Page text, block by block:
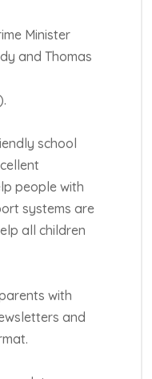
Minister
and Thomas
school
people with
systems are
all children
with
and